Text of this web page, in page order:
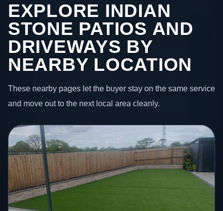
EXPLORE INDIAN
STONE PATIOS AND
DRIVEWAYS BY
NEARBY LOCATION
These nearby pages let the buyer stay on the same service
and move out to the next local area cleanly.